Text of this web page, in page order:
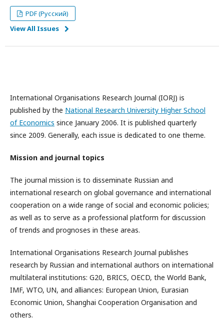
PDF (Русский)
View All Issues
International Organisations Research Journal (IORJ) is
published by the National Research University Higher School
of Economics since January 2006. It is published quarterly
since 2009. Generally, each issue is dedicated to one theme.
Mission and journal topics
The journal mission is to disseminate Russian and
international research on global governance and international
cooperation on a wide range of social and economic policies;
as well as to serve as a professional platform for discussion
of trends and prognoses in these areas.
International Organisations Research Journal publishes
research by Russian and international authors on international
multilateral institutions: G20, BRICS, OECD, the World Bank,
IMF, WTO, UN, and alliances: European Union, Eurasian
Economic Union, Shanghai Cooperation Organisation and
others.